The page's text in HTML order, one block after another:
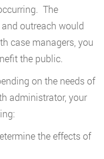
The
outreach would
case managers, you
the public.
on the needs of
administrator, your
the effects of